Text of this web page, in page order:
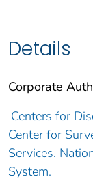
Details
Corporate
Centers for
Center for
Services.
System.